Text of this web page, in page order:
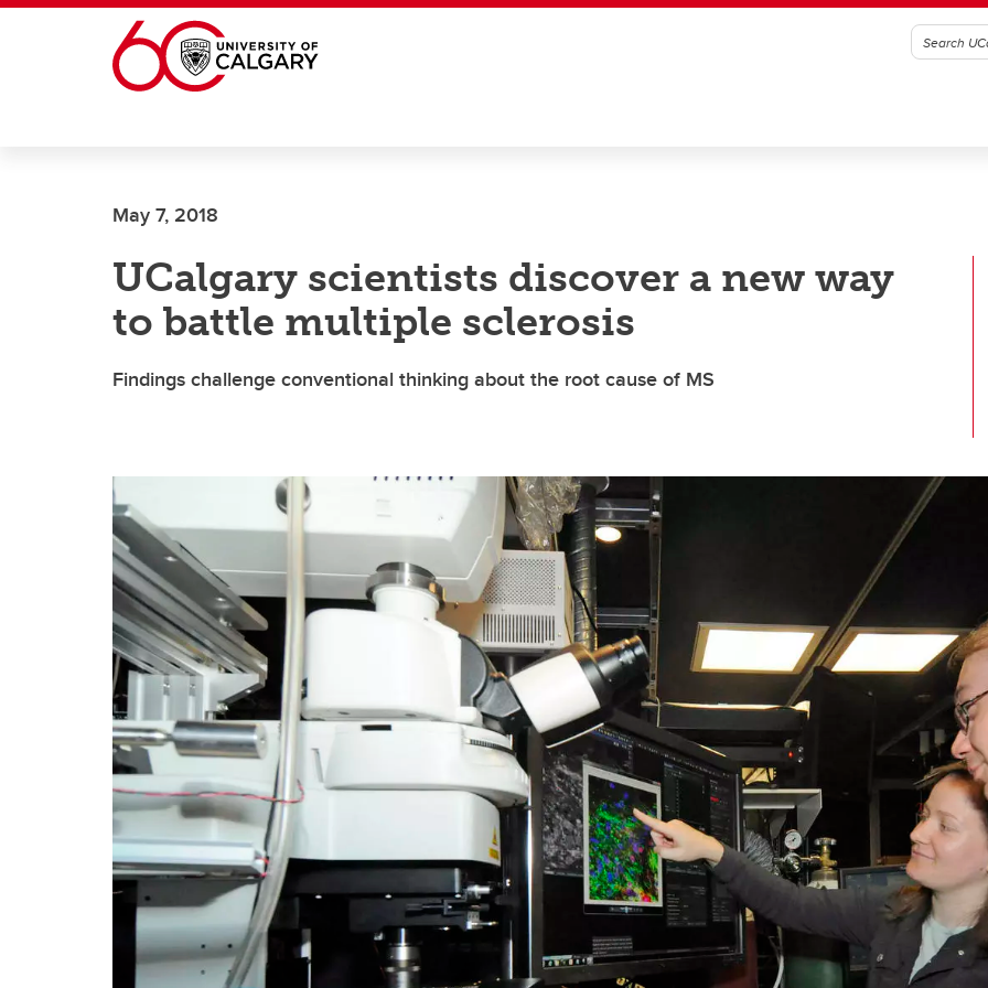
Skip to main content
May 7, 2018
UCalgary scientists discover a new way
to battle multiple sclerosis
Findings challenge conventional thinking about the root cause of MS